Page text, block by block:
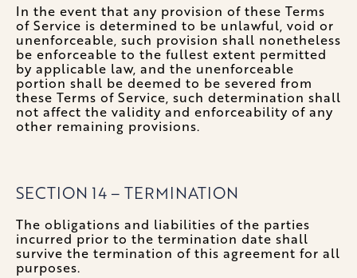
In the event that any provision of these Terms
of Service is determined to be unlawful, void or
unenforceable, such provision shall nonetheless
be enforceable to the fullest extent permitted
by applicable law, and the unenforceable
portion shall be deemed to be severed from
these Terms of Service, such determination shall
not affect the validity and enforceability of any
other remaining provisions.
SECTION 14 – TERMINATION
The obligations and liabilities of the parties
incurred prior to the termination date shall
survive the termination of this agreement for all
purposes.